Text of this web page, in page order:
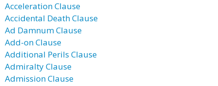
Acceleration Clause
Accidental Death Clause
Ad Damnum Clause
Add-on Clause
Additional Perils Clause
Admiralty Clause
Admission Clause